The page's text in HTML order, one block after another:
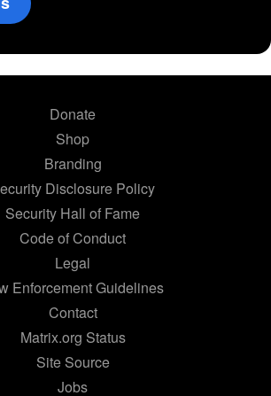
Donate
Shop
Branding
Disclosure Policy
Security Hall of Fame
Code of Conduct
Legal
Enforcement Guidelines
Contact
Matrix.org Status
Site Source
Jobs